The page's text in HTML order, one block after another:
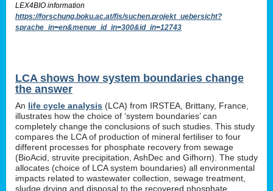
LEX4BIO information
https://forschung.boku.ac.at/fis/suchen.projekt_uebersicht?
sprache_in=en&menue_id_in=300&id_in=12743
LCA shows how system boundaries change
the answer
An life cycle analysis (LCA) from IRSTEA, Brittany, France,
illustrates how the choice of ‘system boundaries’ can
completely change the conclusions of such studies. This study
compares the LCA of production of mineral fertiliser to four
different processes for phosphate recovery from sewage
(BioAcid, struvite precipitation, AshDec and Gifhorn). The study
allocates (choice of LCA system boundaries) all environmental
impacts related to wastewater collection, sewage treatment,
sludge drying and disposal to the recovered phosphate